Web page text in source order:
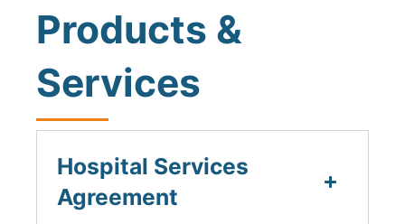
Products &
Services
Hospital Services
Agreement